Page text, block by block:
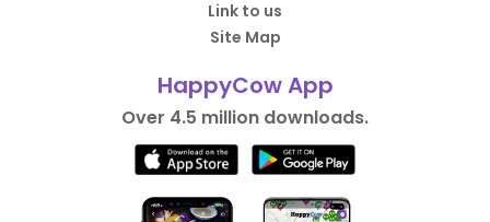
Link to us
Site Map
HappyCow App
Over 4.5 million downloads.